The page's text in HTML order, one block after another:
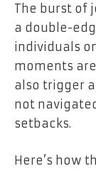
The burst of
a double-
individuals
moments
also trigger
not
setbacks.
Here’s how